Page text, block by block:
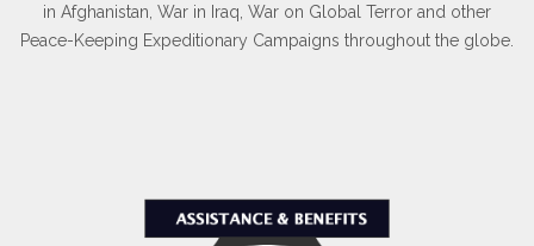
in Afghanistan, War in Iraq, War on Global Terror and other
Peace-Keeping Expeditionary Campaigns throughout the globe.